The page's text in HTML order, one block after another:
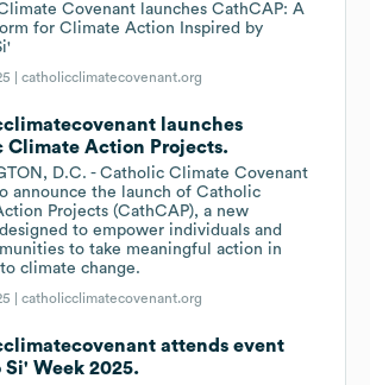
Covenant launches CathCAP: A
for Climate Action Inspired by
|catholicclimatecovenant.org
launches
Climate Action Projects.
D.C. - Catholic Climate Covenant
announce the launch of Catholic
Projects (CathCAP), a new
to empower individuals and
to take meaningful action in
climate change.
|catholicclimatecovenant.org
attends event
Si' Week 2025.